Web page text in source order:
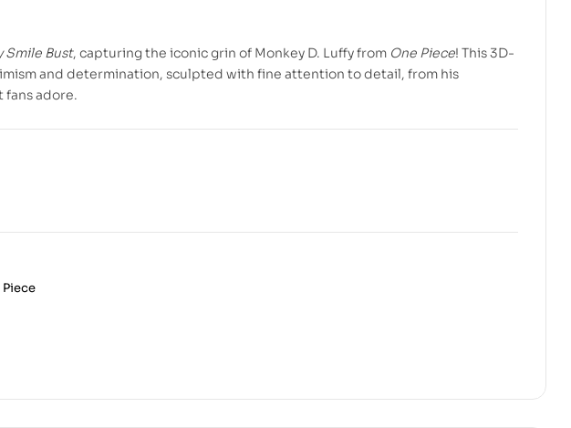
Smile Bust, capturing the iconic grin of Monkey D. Luffy from One Piece! This 3D-
and determination, sculpted with fine attention to detail, from his
fans adore.
Piece